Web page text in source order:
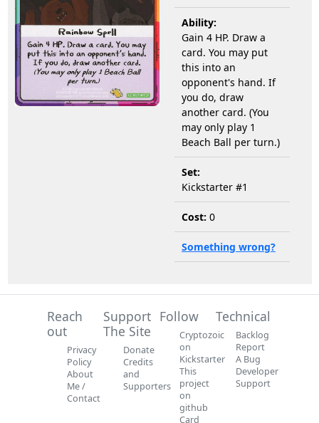
Ability:
Gain 4 HP. Draw a
card. You may put
this into an
opponent's hand. If
you do, draw
another card. (You
may only play 1
Beach Ball per turn.)
Set:
Kickstarter #1
Cost: 0
Something wrong?
Reach
out
Privacy
Policy
About
Me /
Contact
Support
The Site
Donate
Credits
and
Supporters
Follow
Cryptozoic
on
Kickstarter
This
project
on
github
Card
Technical
Backlog
Report
A Bug
Developer
Support